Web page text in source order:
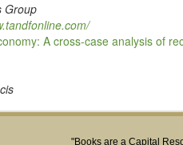
Group
A cross-case analysis of
"Books are a Capital